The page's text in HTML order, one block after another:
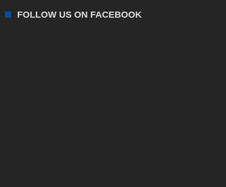
FOLLOW US ON FACEBOOK